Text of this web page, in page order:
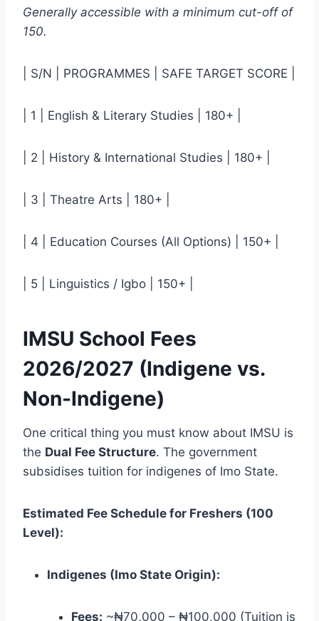
Generally accessible with a minimum cut-off of
150.
| S/N | PROGRAMMES | SAFE TARGET SCORE |
| 1 | English & Literary Studies | 180+ |
| 2 | History & International Studies | 180+ |
| 3 | Theatre Arts | 180+ |
| 4 | Education Courses (All Options) | 150+ |
| 5 | Linguistics / Igbo | 150+ |
IMSU School Fees
2026/2027 (Indigene vs.
Non-Indigene)
One critical thing you must know about IMSU is
the Dual Fee Structure. The government
subsidises tuition for indigenes of Imo State.
Estimated Fee Schedule for Freshers (100
Level):
Indigenes (Imo State Origin):
Fees: ~₦70,000 – ₦100,000 (Tuition is